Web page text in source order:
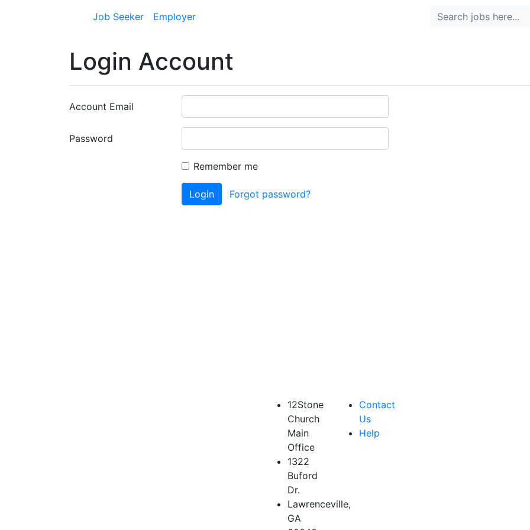
Job Seeker Employer
Login Account
Account Email
Password
Remember me
Login Forgot password?
12Stone
Church
Main
Office
1322
Buford
Dr.
Lawrenceville,
GA
Contact
Us
Help